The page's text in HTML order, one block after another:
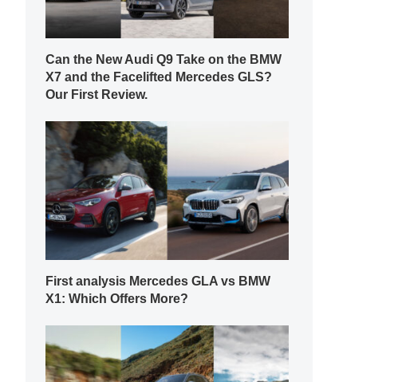
Can the New Audi Q9 Take on the BMW
X7 and the Facelifted Mercedes GLS?
Our First Review.
First analysis Mercedes GLA vs BMW
X1: Which Offers More?